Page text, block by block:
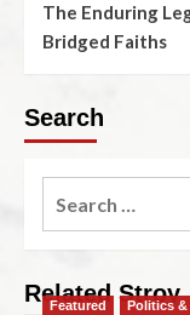
The Enduring
Bridged Faiths
Search
Related Stroy
Featured Politics &